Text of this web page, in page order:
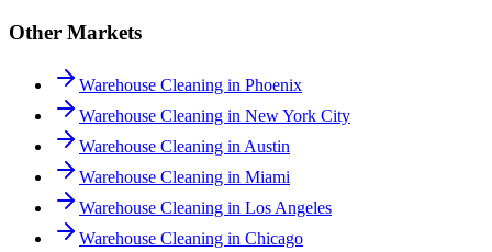
Other Markets
Warehouse Cleaning in Phoenix
Warehouse Cleaning in New York City
Warehouse Cleaning in Austin
Warehouse Cleaning in Miami
Warehouse Cleaning in Los Angeles
Warehouse Cleaning in Chicago